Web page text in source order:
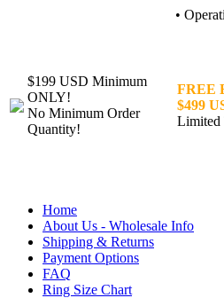
•
$199 USD Minimum
ONLY!
No Minimum Order
Quantity!
FREE
$499
Limited
Home
About Us - Wholesale Info
Shipping & Returns
Payment Options
FAQ
Ring Size Chart